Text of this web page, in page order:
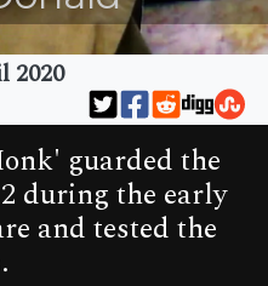
2020
guarded the
during the early
and tested the